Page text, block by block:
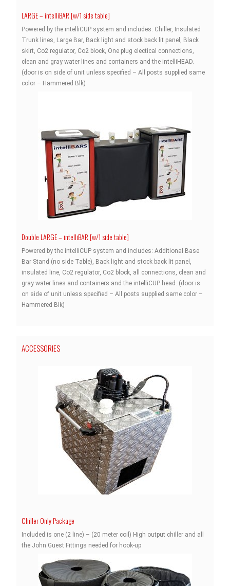
LARGE – intelliBAR [w/1 side table]
Powered by the intelliCUP system and includes: Chiller, Insulated
Trunk lines, Large Bar, Back light and stock back lit panel, Black
skirt, Co2 regulator, Co2 block, One plug electical connections,
clean and gray water lines and containers and the intelliHEAD.
(door is on side of unit unless specified – All posts supplied same
color – Hammered Blk)
Double LARGE – intelliBAR [w/1 side table]
Powered by the intelliCUP system and includes: Additional Base
Bar Stand (no side Table), Back light and stock back lit panel,
insulated line, Co2 regulator, Co2 block, all connections, clean and
gray water lines and containers and the intelliCUP head. (door is
on side of unit unless specified – All posts supplied same color –
Hammered Blk)
ACCESSORIES
Chiller Only Package
Included is one (2 line) – (20 meter coil) High output chiller and all
the John Guest Fittings needed for hook-up